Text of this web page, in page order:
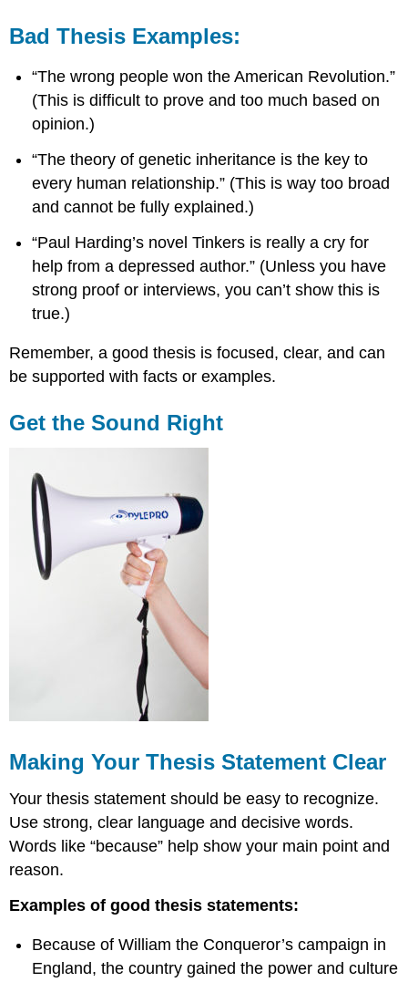
Bad Thesis Examples:
“The wrong people won the American Revolution.”
(This is difficult to prove and too much based on
opinion.)
“The theory of genetic inheritance is the key to
every human relationship.” (This is way too broad
and cannot be fully explained.)
“Paul Harding’s novel Tinkers is really a cry for
help from a depressed author.” (Unless you have
strong proof or interviews, you can’t show this is
true.)
Remember, a good thesis is focused, clear, and can
be supported with facts or examples.
Get the Sound Right
Making Your Thesis Statement Clear
Your thesis statement should be easy to recognize.
Use strong, clear language and decisive words.
Words like “because” help show your main point and
reason.
Examples of good thesis statements:
Because of William the Conqueror’s campaign in
England, the country gained the power and culture